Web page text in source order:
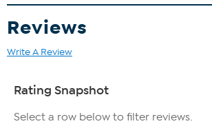
Reviews
Write A Review